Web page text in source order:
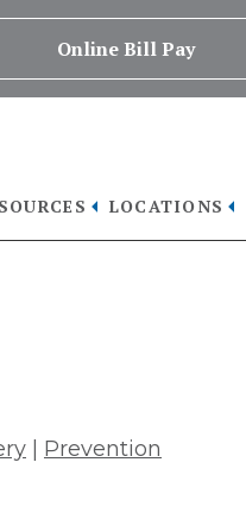
Online Bill Pay
LOCATIONS
Prevention